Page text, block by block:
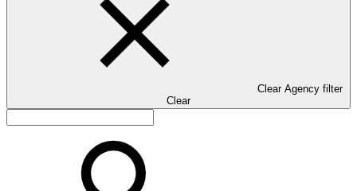
Clear Agency filter
Clear